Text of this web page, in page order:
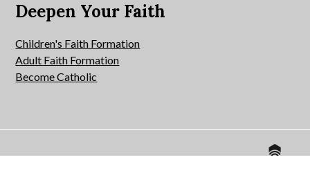
Deepen Your Faith
Children's Faith Formation
Adult Faith Formation
Become Catholic